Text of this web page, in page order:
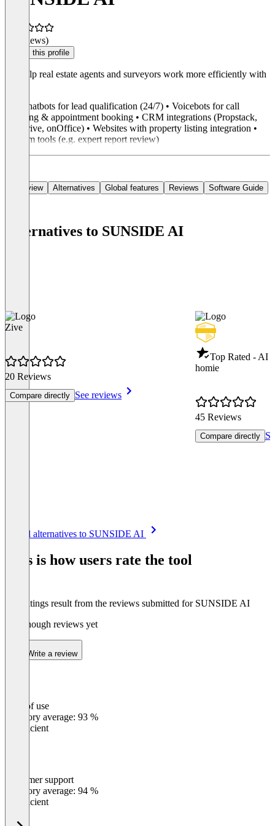
(0 reviews)
Claim this profile
We help real estate agents and surveyors work more efficiently with
• AI chatbots for lead qualification (24/7) • Voicebots for call
handling & appointment booking • CRM integrations (Propstack,
Pipedrive, onOffice) • Websites with property listing integration •
Custom tools (e.g. expert report review)
Overview Alternatives Global features Reviews Software Guide
Alternatives to SUNSIDE AI
Zive
20 Reviews
Compare directly See reviews
Top Rated - AI
homie
45 Reviews
Compare directly
See all alternatives to SUNSIDE AI
This is how users rate the tool
The ratings result from the reviews submitted for SUNSIDE AI
Not enough reviews yet
Write a review
Ease of use
Category average: 93 %
Insufficient
Customer support
Category average: 94 %
Insufficient